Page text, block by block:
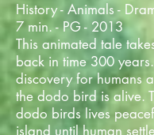
History - Animals -
7 min. - PG - 2013
This animated tale
back in time 300
discovery for humans
the dodo bird is alive.
dodo birds lives
island until human